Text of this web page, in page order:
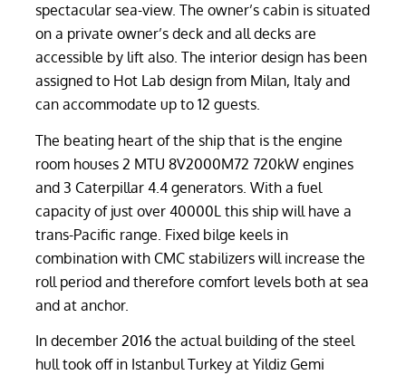
spectacular sea-view. The owner’s cabin is situated
on a private owner’s deck and all decks are
accessible by lift also. The interior design has been
assigned to Hot Lab design from Milan, Italy and
can accommodate up to 12 guests.
The beating heart of the ship that is the engine
room houses 2 MTU 8V2000M72 720kW engines
and 3 Caterpillar 4.4 generators. With a fuel
capacity of just over 40000L this ship will have a
trans-Pacific range. Fixed bilge keels in
combination with CMC stabilizers will increase the
roll period and therefore comfort levels both at sea
and at anchor.
In december 2016 the actual building of the steel
hull took off in Istanbul Turkey at Yildiz Gemi